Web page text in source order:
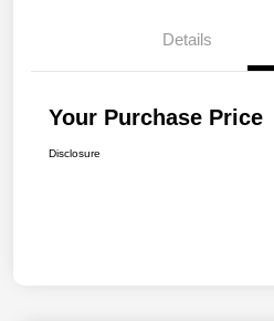
Details
Your Purchase Price
Disclosure